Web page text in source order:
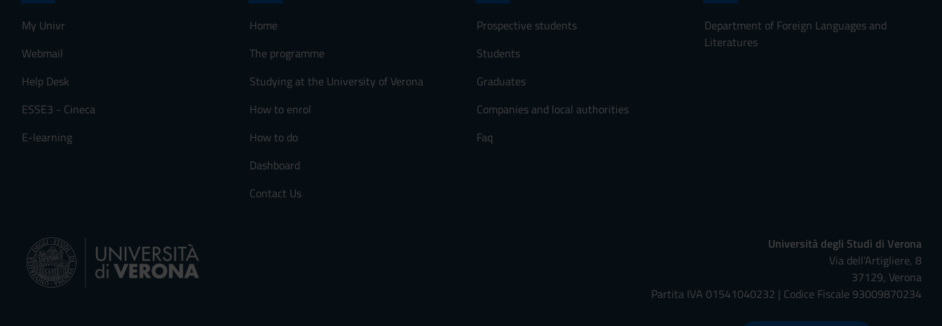
My Univr
Webmail
Help Desk
ESSE3 - Cineca
E-learning
Home
The programme
Studying at the University of Verona
How to enrol
How to do
Dashboard
Contact Us
Prospective students
Students
Graduates
Companies and local authorities
Faq
Department of Foreign Languages and
Literatures
Università degli Studi di Verona
Via dell'Artigliere, 8
37129, Verona
Partita IVA 01541040232 | Codice Fiscale 93009870234